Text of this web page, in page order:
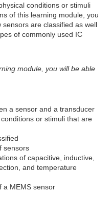
conditions or stimuli
of this learning module, you
are classified as well
of commonly used IC
module, you will be able
a sensor and a transducer
or stimuli that are
sensors
of capacitive, inductive,
and temperature
a MEMS sensor